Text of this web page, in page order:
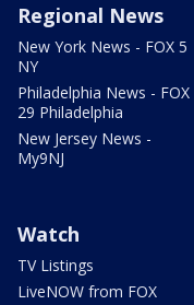
Regional News
New York News - FOX 5
NY
Philadelphia News - FOX
29 Philadelphia
New Jersey News -
My9NJ
Watch
TV Listings
LiveNOW from FOX